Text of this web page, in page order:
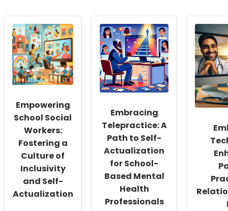
Empowering
School Social
Workers:
Fostering a
Culture of
Inclusivity
and Self-
Actualization
Embracing
Telepractice: A
Path to Self-
Actualization
for School-
Based Mental
Health
Professionals